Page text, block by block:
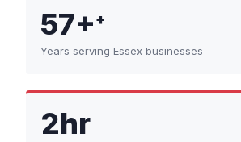
57++
Years serving Essex businesses
2hr